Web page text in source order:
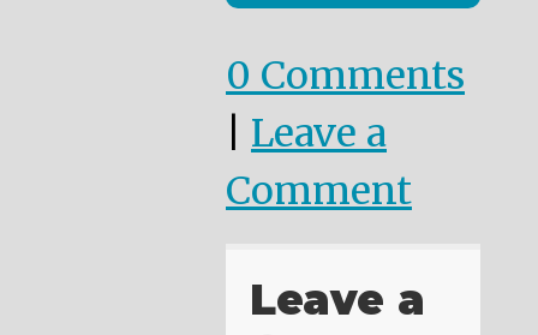
0 Comments
Leave a
Comment
Leave a